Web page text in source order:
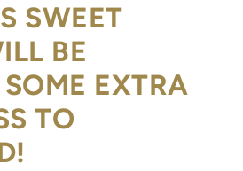
SWEET
BE
EXTRA
TO